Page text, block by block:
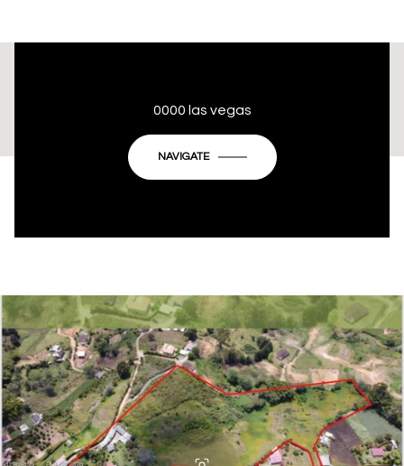
This page can't load Google Maps correctly.
Do you own this website?
0000 las vegas
NAVIGATE